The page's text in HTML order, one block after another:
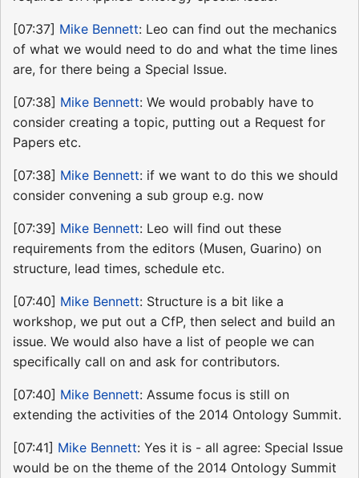
[07:37] Mike Bennett: Leo can find out the mechanics
of what we would need to do and what the time lines
are, for there being a Special Issue.
[07:38] Mike Bennett: We would probably have to
consider creating a topic, putting out a Request for
Papers etc.
[07:38] Mike Bennett: if we want to do this we should
consider convening a sub group e.g. now
[07:39] Mike Bennett: Leo will find out these
requirements from the editors (Musen, Guarino) on
structure, lead times, schedule etc.
[07:40] Mike Bennett: Structure is a bit like a
workshop, we put out a CfP, then select and build an
issue. We would also have a list of people we can
specifically call on and ask for contributors.
[07:40] Mike Bennett: Assume focus is still on
extending the activities of the 2014 Ontology Summit.
[07:41] Mike Bennett: Yes it is - all agree: Special Issue
would be on the theme of the 2014 Ontology Summit